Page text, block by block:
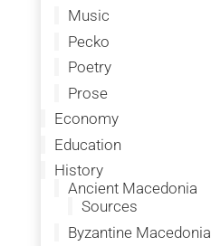
Music
Pecko
Poetry
Prose
Economy
Education
History
Ancient Macedonia
Sources
Byzantine Macedonia